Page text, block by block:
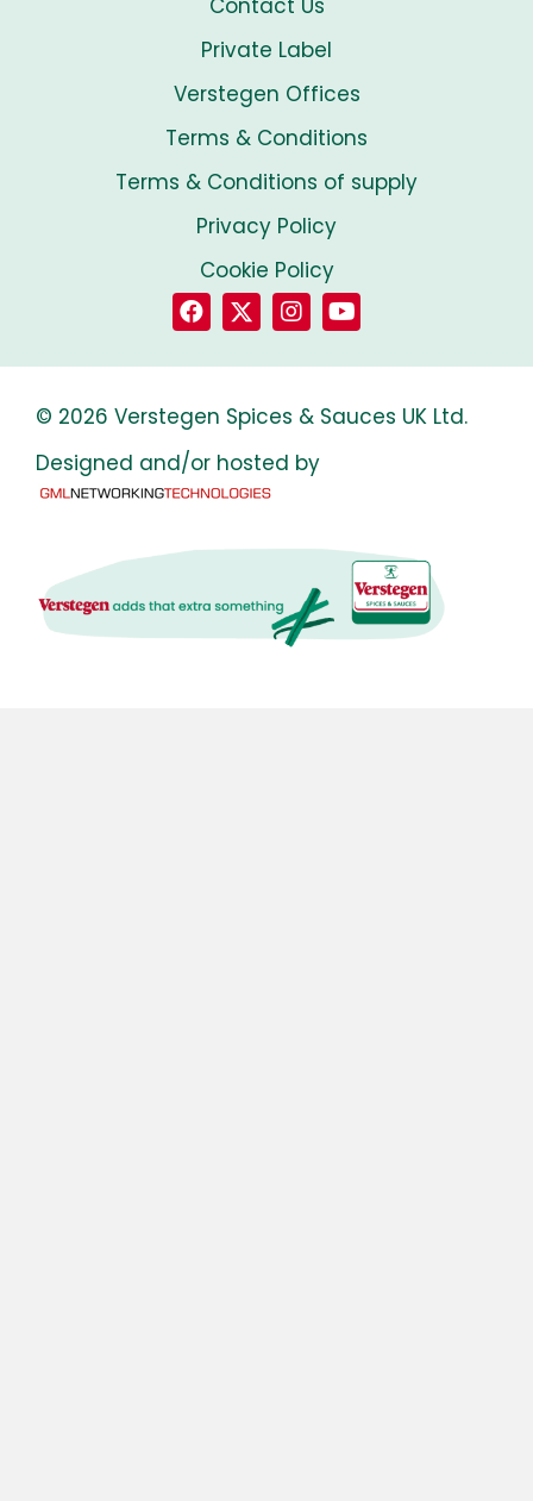
Contact Us
Private Label
Verstegen Offices
Terms & Conditions
Terms & Conditions of supply
Privacy Policy
Cookie Policy
© 2026 Verstegen Spices & Sauces UK Ltd.
Designed and/or hosted by